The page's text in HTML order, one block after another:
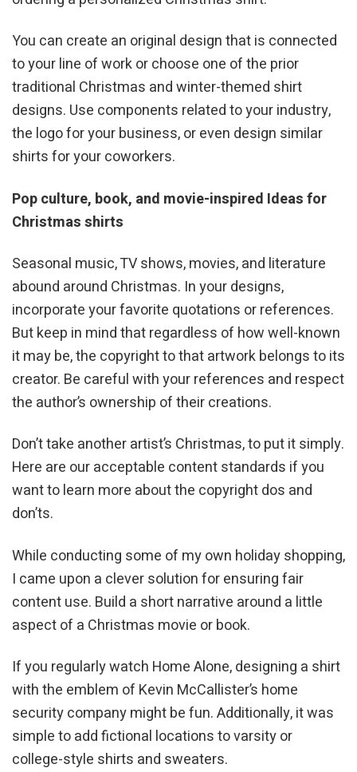
You can create an original design that is connected
to your line of work or choose one of the prior
traditional Christmas and winter-themed shirt
designs. Use components related to your industry,
the logo for your business, or even design similar
shirts for your coworkers.
Pop culture, book, and movie-inspired Ideas for
Christmas shirts
Seasonal music, TV shows, movies, and literature
abound around Christmas. In your designs,
incorporate your favorite quotations or references.
But keep in mind that regardless of how well-known
it may be, the copyright to that artwork belongs to its
creator. Be careful with your references and respect
the author’s ownership of their creations.
Don’t take another artist’s Christmas, to put it simply.
Here are our acceptable content standards if you
want to learn more about the copyright dos and
don’ts.
While conducting some of my own holiday shopping,
I came upon a clever solution for ensuring fair
content use. Build a short narrative around a little
aspect of a Christmas movie or book.
If you regularly watch Home Alone, designing a shirt
with the emblem of Kevin McCallister’s home
security company might be fun. Additionally, it was
simple to add fictional locations to varsity or
college-style shirts and sweaters.